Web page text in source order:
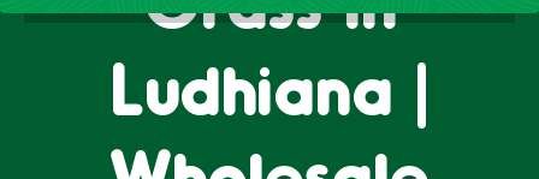
Ludhiana |